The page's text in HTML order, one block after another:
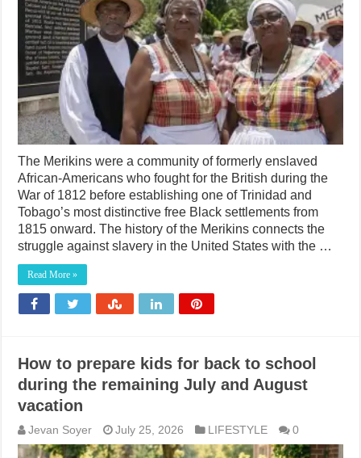
The Merikins were a community of formerly enslaved
African-Americans who fought for the British during the
War of 1812 before establishing one of Trinidad and
Tobago’s most distinctive free Black settlements from
1815 onward. The history of the Merikins connects the
struggle against slavery in the United States with the …
Read More »
How to prepare kids for back to school
during the remaining July and August
vacation
Jevan Soyer July 25, 2026 LIFESTYLE 0